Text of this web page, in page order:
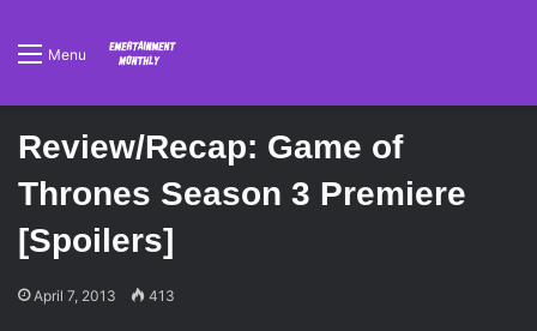
Menu
Review/Recap: Game of
Thrones Season 3 Premiere
[Spoilers]
April 7, 2013 413